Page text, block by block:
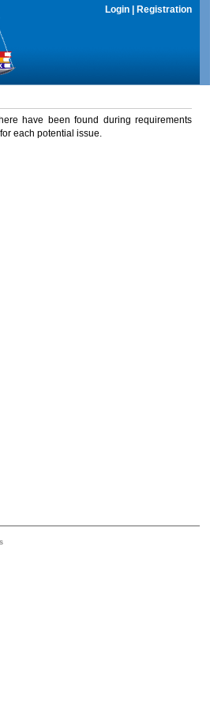
Login Registration
have been found during requirements
each potential issue.